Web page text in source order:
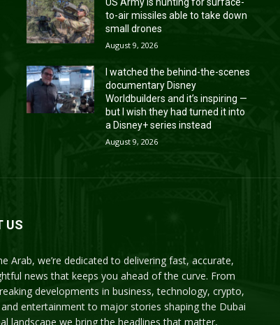
to-air missiles able to take down
small drones
August 9, 2026
I watched the behind-the-scenes
documentary Disney
Worldbuilders and it’s inspiring —
but I wish they had turned it into
a Disney+ series instead
August 9, 2026
US
Arab, we’re dedicated to delivering fast, accurate,
news that keeps you ahead of the curve. From
developments in business, technology, crypto,
entertainment to major stories shaping the Dubai
landscape we bring the headlines that matter,